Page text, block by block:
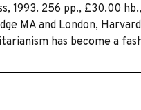
1993. 256 pp., £30.00
MA and London,
has become a